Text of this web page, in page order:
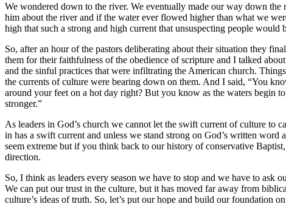
We wondered down to the river. We eventually made our way down
him about the river and if the water ever flowed higher than what we
high that such a strong and high current that unsuspecting people
So, after an hour of the pastors deliberating about their situation they
them for their faithfulness of the obedience of scripture and I talked
and the sinful practices that were infiltrating the American church.
the currents of culture were bearing down on them. And I said, “You
around your feet on a hot day right? But you know as the waters begin
stronger.”
As leaders in God’s church we cannot let the swift current of culture to
in has a swift current and unless we stand strong on God’s written
seem extreme but if you think back to our history of conservative
direction.
So, I think as leaders every season we have to stop and we have to
We can put our trust in the culture, but it has moved far away from
culture’s ideas of truth. So, let’s put our hope and build our foundation